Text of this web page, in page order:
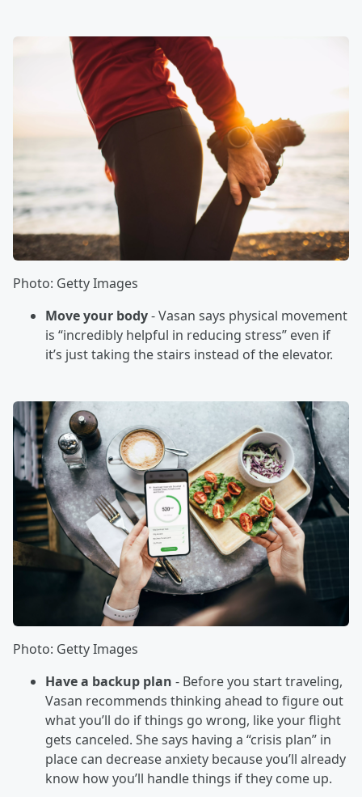
Photo: Getty Images
Move your body- Vasan says physical movement
is “incredibly helpful in reducing stress” even if
it’s just taking the stairs instead of the elevator.
Photo: Getty Images
Have a backup plan - Before you start traveling,
Vasan recommends thinking ahead to figure out
what you’ll do if things go wrong, like your flight
gets canceled. She says having a “crisis plan” in
place can decrease anxiety because you’ll already
know how you’ll handle things if they come up.